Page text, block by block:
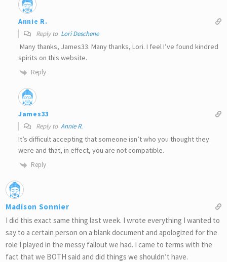
Annie R.
Reply to Lori Deschene
Many thanks, James33. Many thanks, Lori. I feel I’ve found kindred
spirits on this website.
Reply
James33
Reply to Annie R.
It’s difficult accepting that someone isn’t who you thought they
were and that, in effect, you are not compatible.
Reply
Madison Sonnier
I did this exact same thing last week. I wrote everything I wanted to
say to a certain person on a blank document and apologized for the
role I played in the messy fallout we had. I came to terms with the
fact that we BOTH said and did things we shouldn’t have.